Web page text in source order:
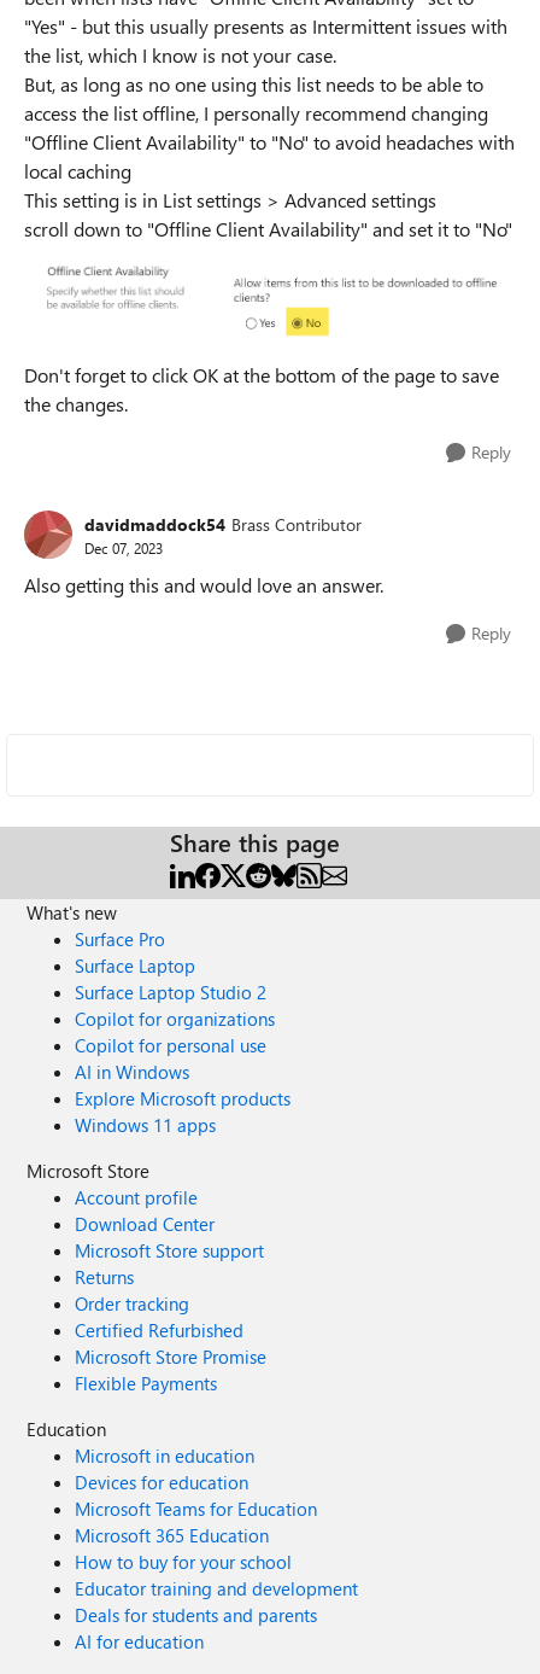
"Yes" - but this usually presents as Intermittent issues with
the list, which I know is not your case.
But, as long as no one using this list needs to be able to
access the list offline, I personally recommend changing
"Offline Client Availability" to "No" to avoid headaches with
local caching
This setting is in List settings > Advanced settings
scroll down to "Offline Client Availability" and set it to "No"
Don't forget to click OK at the bottom of the page to save
the changes.
Reply
davidmaddock54 Brass Contributor
Dec 07, 2023
Also getting this and would love an answer.
Reply
Share this page
What's new
Surface Pro
Surface Laptop
Surface Laptop Studio 2
Copilot for organizations
Copilot for personal use
AI in Windows
Explore Microsoft products
Windows 11 apps
Microsoft Store
Account profile
Download Center
Microsoft Store support
Returns
Order tracking
Certified Refurbished
Microsoft Store Promise
Flexible Payments
Education
Microsoft in education
Devices for education
Microsoft Teams for Education
Microsoft 365 Education
How to buy for your school
Educator training and development
Deals for students and parents
AI for education